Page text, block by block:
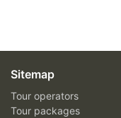
Sitemap
Tour operators
Tour packages